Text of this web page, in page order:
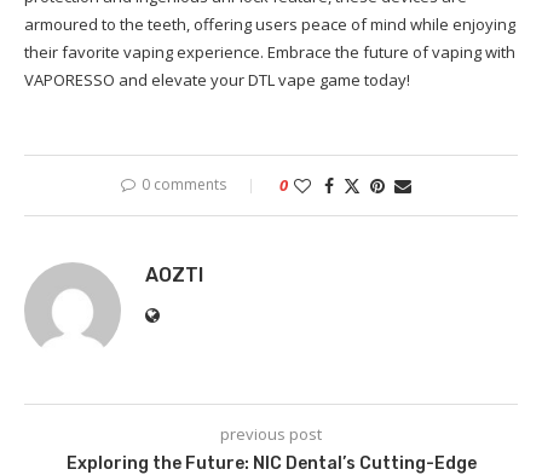
armoured to the teeth, offering users peace of mind while enjoying
their favorite vaping experience. Embrace the future of vaping with
VAPORESSO and elevate your DTL vape game today!
0 comments 0
AOZTI
previous post
Exploring the Future: NIC Dental’s Cutting-Edge